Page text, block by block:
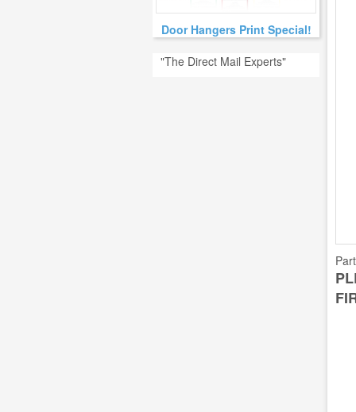
Door Hangers Print Special!
"The Direct Mail Experts"